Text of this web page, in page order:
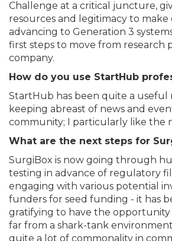
Challenge at a critical juncture,
resources and legitimacy to make
advancing to Generation 3
first steps to move from research
company.
How do you use StartHub
StartHub has been quite a useful
keeping abreast of news and
community; I particularly like the
What are the next steps for
SurgiBox is now going through
testing in advance of regulatory
engaging with various potential
funders for seed funding - it has
gratifying to have the opportunity
far from a shark-tank
quite a lot of commonality in